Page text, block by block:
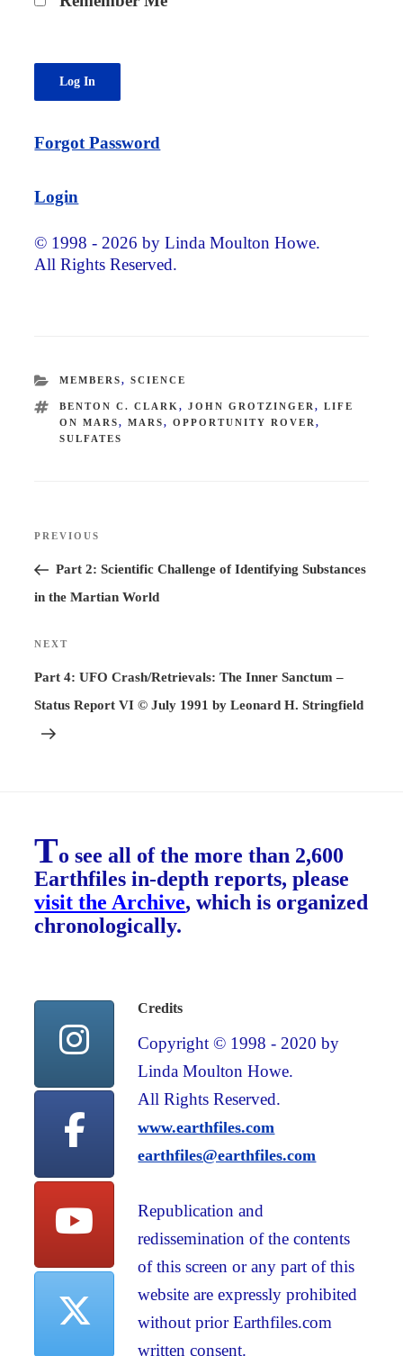
Forgot Password
Login
© 1998 - 2026 by Linda Moulton Howe.
All Rights Reserved.
CATEGORIES
MEMBERS, SCIENCE
TAGS
BENTON C. CLARK , JOHN GROTZINGER , LIFE
ON MARS, MARS, OPPORTUNITY ROVER ,
SULFATES
Previous
Post
PREVIOUS
Part 2: Scientific Challenge of Identifying Substances
in the Martian World
Next
Post
NEXT
Part 4: UFO Crash/Retrievals: The Inner Sanctum –
Status Report VI © July 1991 by Leonard H. Stringfield
To see all of the more than 2,600
Earthfiles in-depth reports, please
visit the Archive, which is organized
chronologically.
Credits
Copyright © 1998 - 2020 by
Linda Moulton Howe.
All Rights Reserved.
www.earthfiles.com
earthfiles@earthfiles.com
Republication and
redissemination of the contents
of this screen or any part of this
website are expressly prohibited
without prior Earthfiles.com
written consent.